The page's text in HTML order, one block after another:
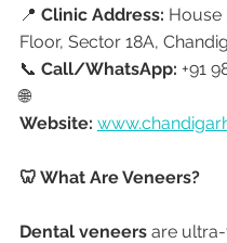
📍 Clinic Address: House
Floor, Sector 18A,
📞 Call/WhatsApp: +91
🌐
Website:
🦷 What Are Veneers?
Dental veneers are